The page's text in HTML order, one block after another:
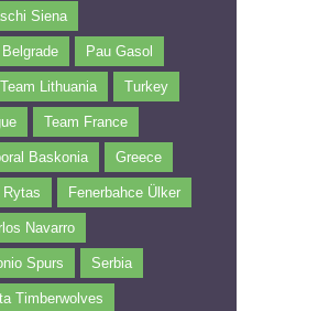
Siena
Pau Gasol
Team Lithuania Turkey
Team France
Baskonia Greece
Rytas Fenerbahce Ülker
Navarro
Spurs Serbia
Timberwolves